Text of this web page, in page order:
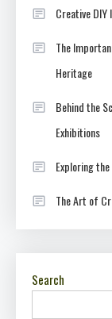
Creative
The
Heritage
Behind the
Exhibitions
Exploring
The Art of
Search